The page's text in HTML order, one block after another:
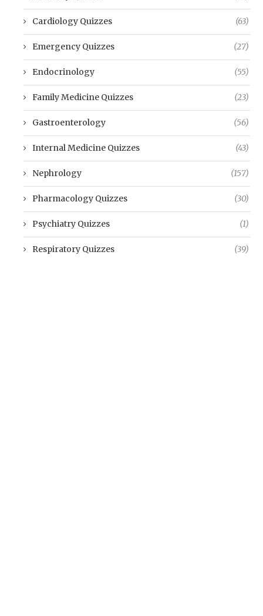
Cardiology Quizzes (63)
Emergency Quizzes (27)
Endocrinology (55)
Family Medicine Quizzes (23)
Gastroenterology (56)
Internal Medicine Quizzes (43)
Nephrology (157)
Pharmacology Quizzes (30)
Psychiatry Quizzes (1)
Respiratory Quizzes (39)